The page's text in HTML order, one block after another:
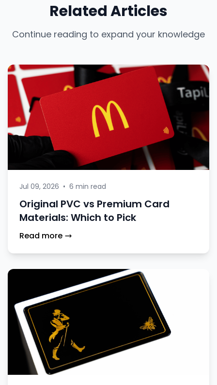
Related Articles
Continue reading to expand your knowledge
Jul 09, 2026 • 6 min read
Original PVC vs Premium Card
Materials: Which to Pick
Read more